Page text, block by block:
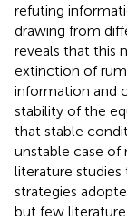
refuting
drawing from
reveals that this
extinction of
information and
stability of the
that stable
unstable case
literature
strategies
but few